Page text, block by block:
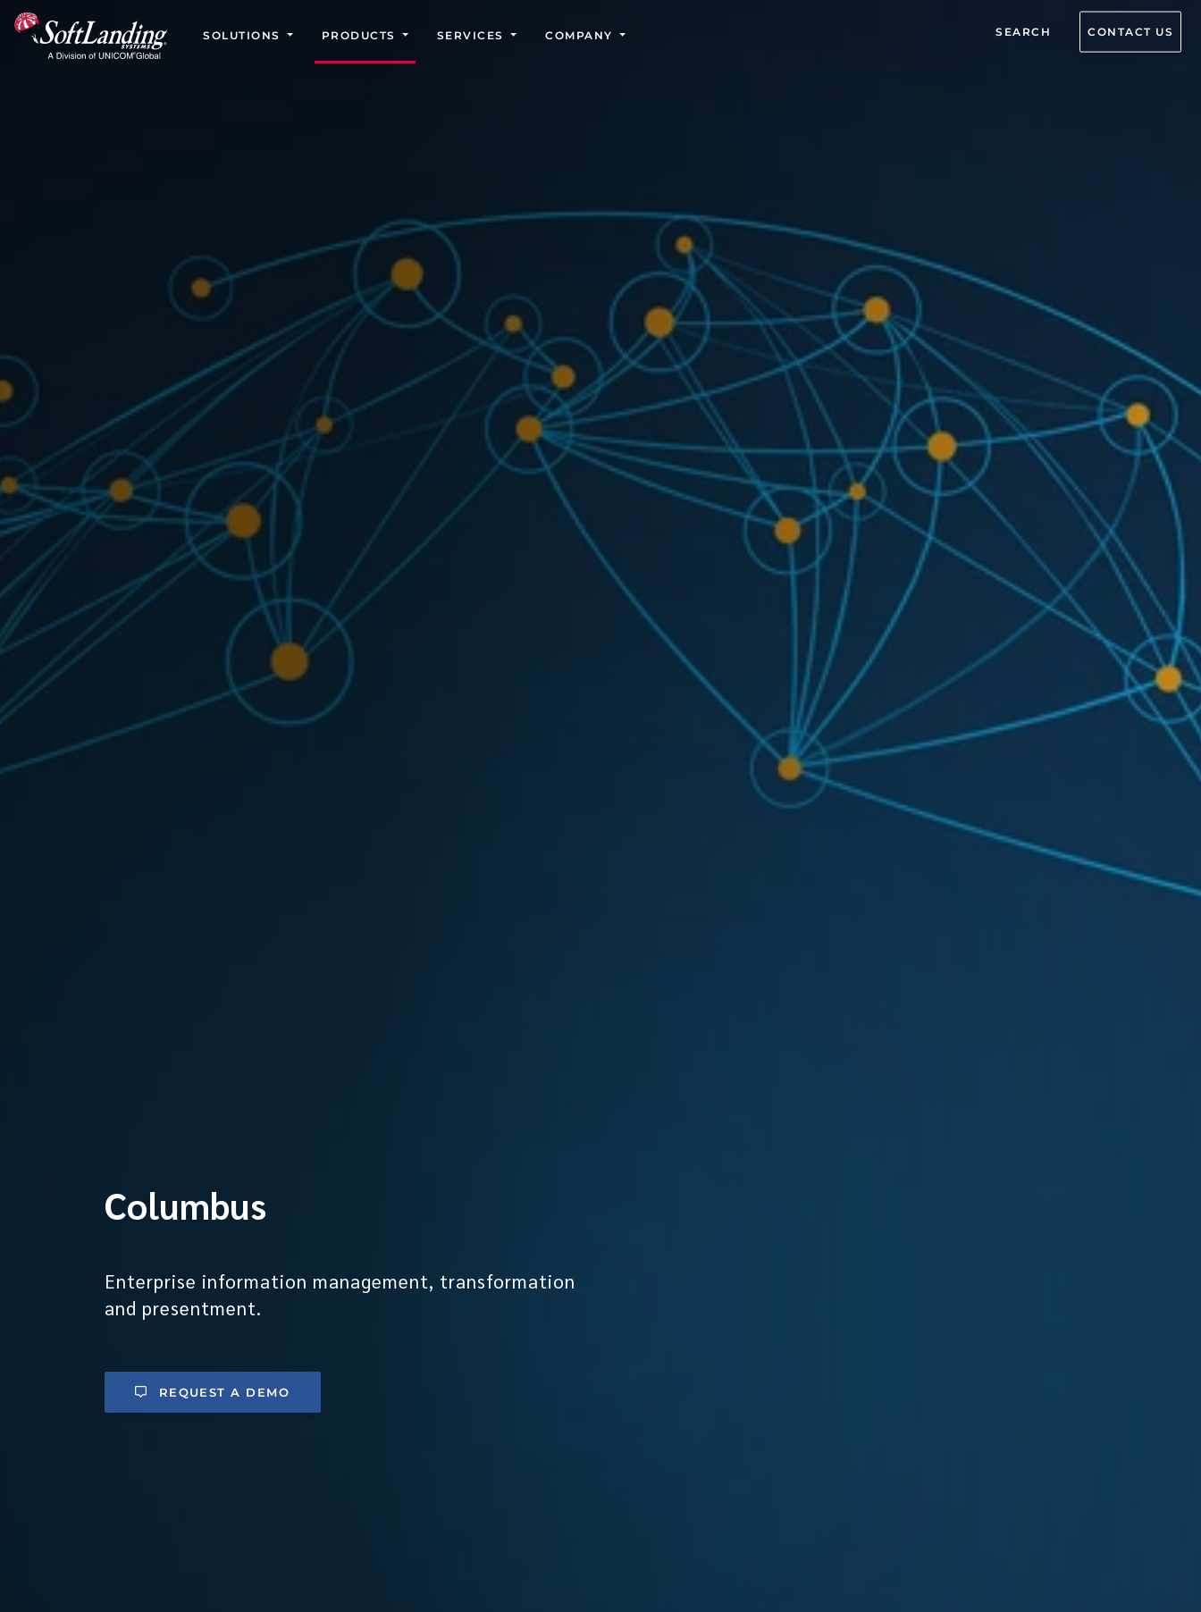
SOLUTIONS PRODUCTS SERVICES COMPANY SEARCH CONTACT US
Columbus
Enterprise information management, transformation
and presentment.
REQUEST A DEMO